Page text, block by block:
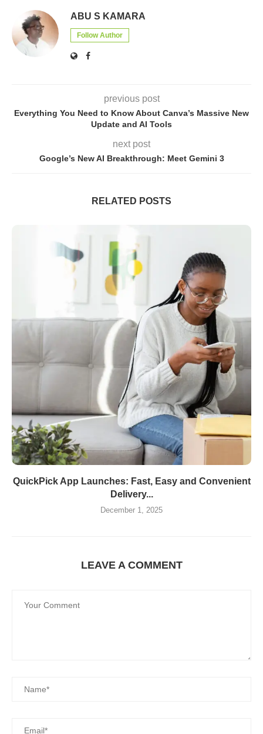
ABU S KAMARA
Follow Author
previous post
Everything You Need to Know About Canva’s Massive New
Update and AI Tools
next post
Google’s New AI Breakthrough: Meet Gemini 3
RELATED POSTS
QuickPick App Launches: Fast, Easy and Convenient
Delivery...
December 1, 2025
LEAVE A COMMENT